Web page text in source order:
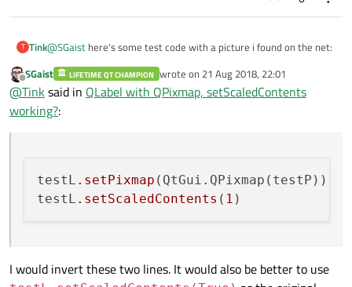
T Tink@SGaist here's some test code with a picture i found on the net:
def show_image(self):
# self.textEdit.setHtml('<img height="800"
    testL = QtWidgets.QLabel(self.textEdit)
    # testL.setPixmap(testP2)
    print(testL.hasScaledContents())
The QTextEdit text content uses all available space. The testP
image stays at it's original size. The testP2 image does scale.
Offline
SGaist LIFETIME QT CHAMPION wrote on 21 Aug 2018, 22:01
last edited by
@Tinksaid in QLabel with QPixmap, setScaledContents
working?:
testL .setPixmap (QtGui.QPixmap(testP))
testL .setScaledContents ( 1
I would invert these two lines. It would also be better to use